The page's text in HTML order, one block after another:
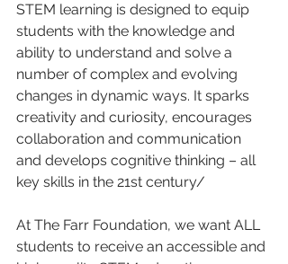
STEM learning is designed to equip
students with the knowledge and
ability to understand and solve a
number of complex and evolving
changes in dynamic ways. It sparks
creativity and curiosity, encourages
collaboration and communication
and develops cognitive thinking – all
key skills in the 21st century/
At The Farr Foundation, we want ALL
students to receive an accessible and